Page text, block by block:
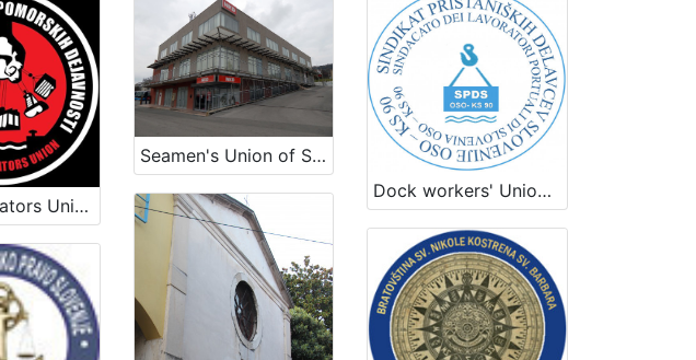
Crane operators Union – Port of Koper
Seamen's Union of Slovenia
Dock workers' Union of Slovenia OSO KS 90